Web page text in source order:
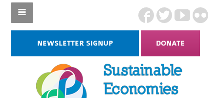
NEWSLETTER SIGNUP DONATE